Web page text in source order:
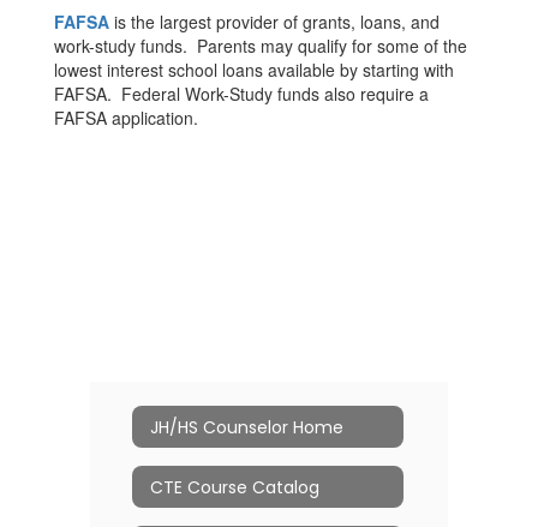
FAFSA is the largest provider of grants, loans, and
work-study funds. Parents may qualify for some of the
lowest interest school loans available by starting with
FAFSA. Federal Work-Study funds also require a
FAFSA application.
JH/HS Counselor Home
CTE Course Catalog